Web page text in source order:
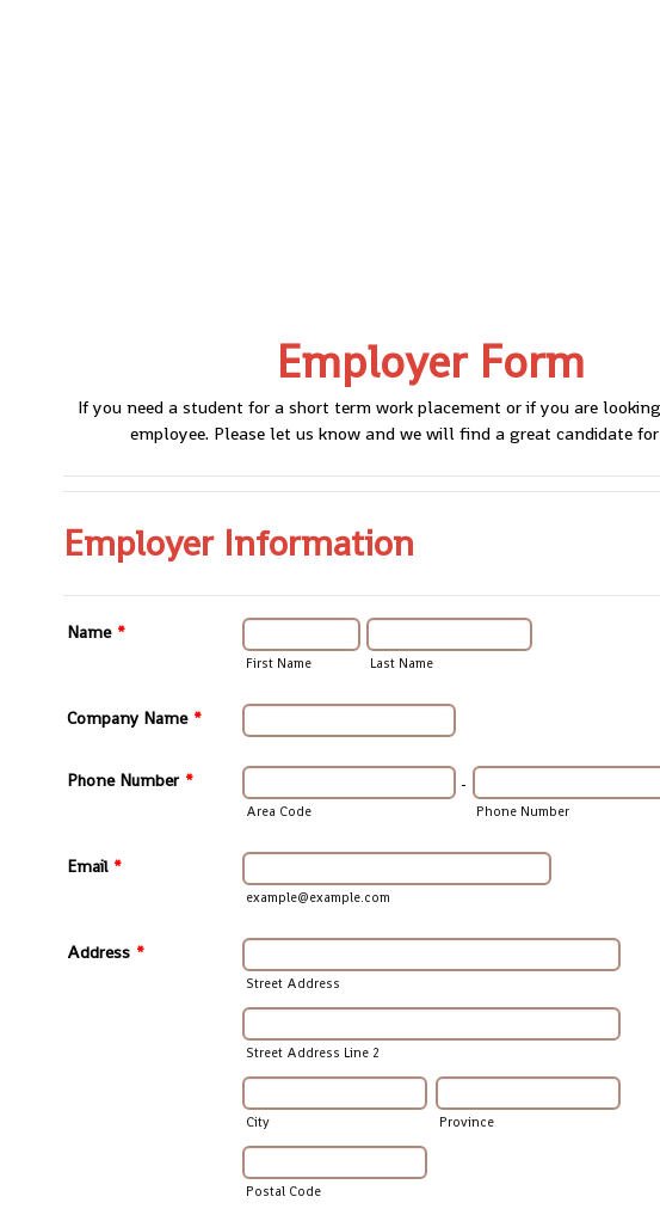
Employer Form
If you need a student for a short term work placement or if you are
employee. Please let us know and we will find a great candidate
Employer Information
Name *
First Name Last Name
Company Name *
Phone Number * -
Area Code Phone Number
Email *
example@example.com
Address *
Street Address
Street Address Line 2
City Province
Postal Code